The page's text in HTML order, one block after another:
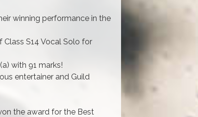
winning performance in the
S14 Vocal Solo for
with 91 marks!
entertainer and Guild
the award for the Best